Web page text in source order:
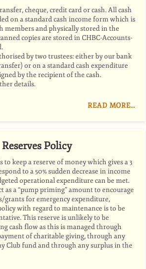
cheque, credit card or cash. All cash
on a standard cash income form which is
members and physically stored in the
copies are stored in CHBC-Accounts-
by two trustees: either by our bank
or on a standard cash expenditure
by the recipient of the cash.
details.
READ MORE…
Reserves Policy
to keep a reserve of money which gives a 3
to a 50% sudden decrease in income
operational expenditure can be met.
as a “pump priming” amount to encourage
for emergency expenditure,
with regard to maintenance is to be
This reserve is unlikely to be
cash flow as this is managed through
of charitable giving, through any
Club fund and through any surplus in the